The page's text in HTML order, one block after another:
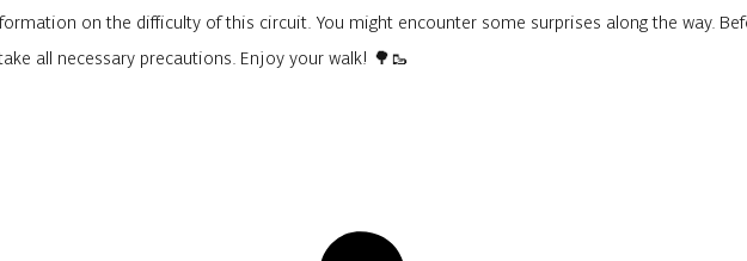
on the difficulty of this circuit. You might encounter some surprises along the way.
all necessary precautions. Enjoy your walk! 🌳🥾